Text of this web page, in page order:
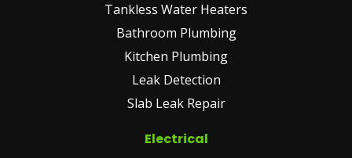
Tankless Water Heaters
Bathroom Plumbing
Kitchen Plumbing
Leak Detection
Slab Leak Repair
Electrical